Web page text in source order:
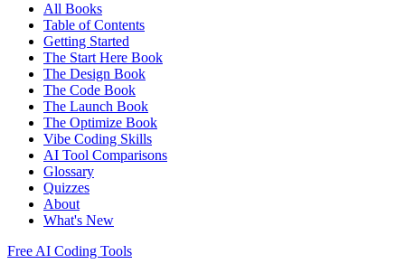
All Books
Table of Contents
Getting Started
The Start Here Book
The Design Book
The Code Book
The Launch Book
The Optimize Book
Vibe Coding Skills
AI Tool Comparisons
Glossary
Quizzes
About
What's New
Free AI Coding Tools